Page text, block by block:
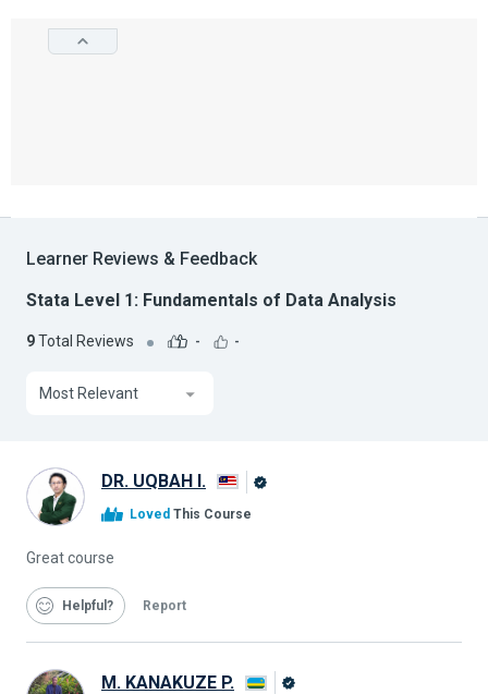
Learner Reviews & Feedback
Stata Level 1: Fundamentals of Data Analysis
9Total Reviews - -
Most Relevant
DR. UQBAH I.
Loved This Course
Great course
Helpful Report
M. KANAKUZE P.